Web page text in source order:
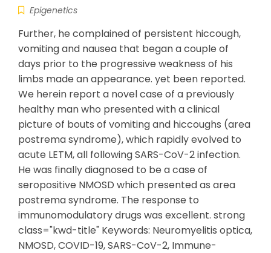
Epigenetics
Further, he complained of persistent hiccough,
vomiting and nausea that began a couple of
days prior to the progressive weakness of his
limbs made an appearance. yet been reported.
We herein report a novel case of a previously
healthy man who presented with a clinical
picture of bouts of vomiting and hiccoughs (area
postrema syndrome), which rapidly evolved to
acute LETM, all following SARS-CoV-2 infection.
He was finally diagnosed to be a case of
seropositive NMOSD which presented as area
postrema syndrome. The response to
immunomodulatory drugs was excellent. strong
class="kwd-title" Keywords: Neuromyelitis optica,
NMOSD, COVID-19, SARS-CoV-2, Immune-